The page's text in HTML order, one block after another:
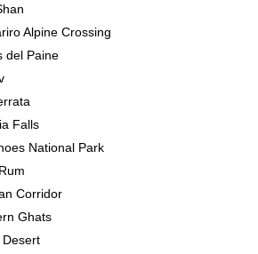
Alpine Crossing
del Paine
Falls
National Park
Corridor
Ghats